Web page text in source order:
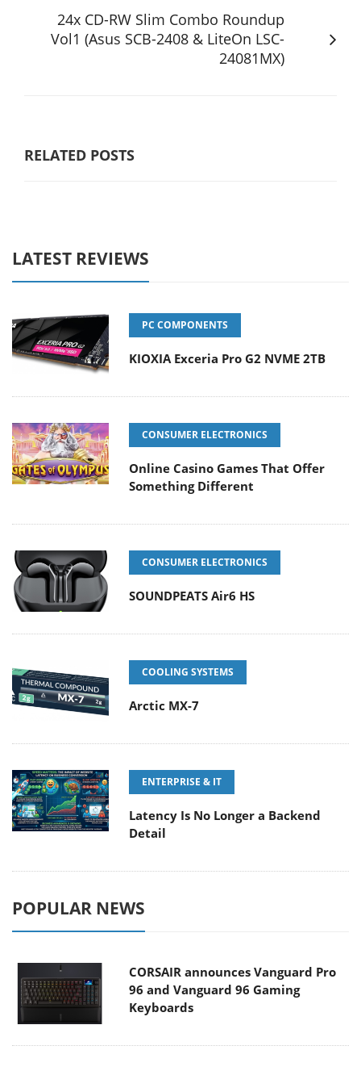
24x CD-RW Slim Combo Roundup
Vol1 (Asus SCB-2408 & LiteOn LSC-
24081MX)
RELATED POSTS
LATEST REVIEWS
PC COMPONENTS
KIOXIA Exceria Pro G2 NVME 2TB
CONSUMER ELECTRONICS
Online Casino Games That Offer
Something Different
CONSUMER ELECTRONICS
SOUNDPEATS Air6 HS
COOLING SYSTEMS
Arctic MX-7
ENTERPRISE & IT
Latency Is No Longer a Backend
Detail
POPULAR NEWS
CORSAIR announces Vanguard Pro
96 and Vanguard 96 Gaming
Keyboards